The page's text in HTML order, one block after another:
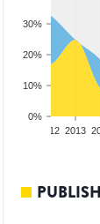
0%
10%
20%
30%
2012 2013